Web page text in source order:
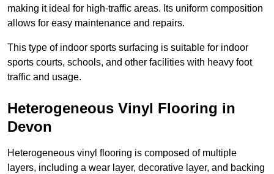
making it ideal for high-traffic areas. Its uniform composition
allows for easy maintenance and repairs.
This type of indoor sports surfacing is suitable for indoor
sports courts, schools, and other facilities with heavy foot
traffic and usage.
Heterogeneous Vinyl Flooring in
Devon
Heterogeneous vinyl flooring is composed of multiple
layers, including a wear layer, decorative layer, and backing